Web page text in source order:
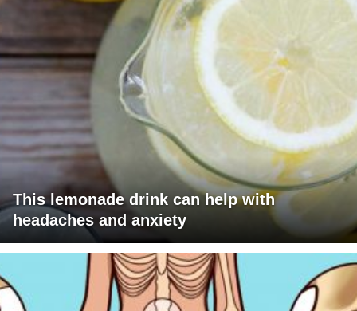
This lemonade drink can help with
headaches and anxiety